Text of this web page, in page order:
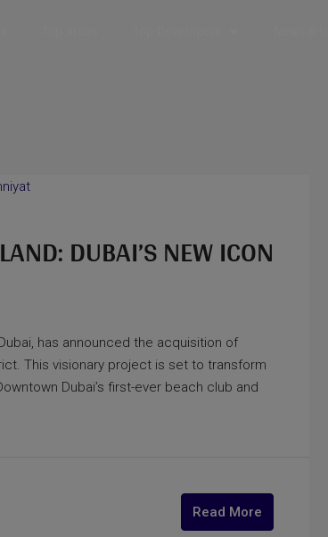
DUBAI’S NEW ICON
has announced the acquisition of
This visionary project is set to transform
Dubai’s first-ever beach club and
Read More